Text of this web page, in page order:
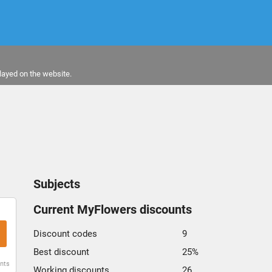
on the website.
Subjects
Current MyFlowers discounts
Discount codes
9
Best discount
25%